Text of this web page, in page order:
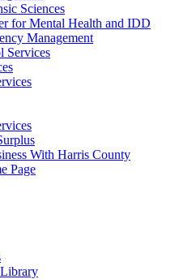
Sciences
for Mental Health and IDD
Management
Services
With Harris County
Page